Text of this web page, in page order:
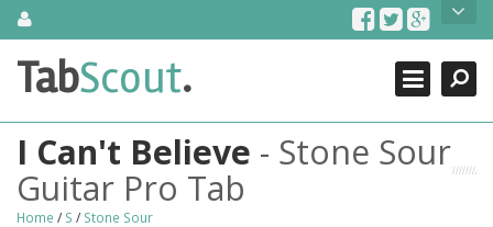
SkipAbout Us
TabScout is guitar pro tabs and power tab tabs comprehensive
search engine. You can find interesting tabs for guitar, tabs for
guitar, bass guitar tablatures and guitar chords as well as drum
tabs. These can help you as guitar lessons to learn how to play
guitar.
Find out more
Search
Close
TabScout.
I Can't Believe - Stone Sour
Guitar Pro Tab
Home / S / Stone Sour